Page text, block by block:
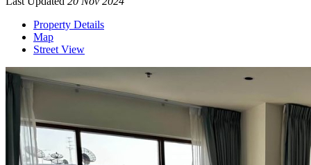
Property Details
Map
Street View